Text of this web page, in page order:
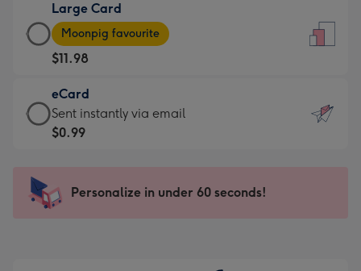
$7.99
-
For
the
little
messages
-
x
185
Large Card
Large
Card
-
$11.98
-
Moonpig
favourite
205
Moonpig favourite
$11.98
eCard
eCard
-
Sent
instantly
Sent instantly via email
$0.99
Personalize in under 60 seconds!